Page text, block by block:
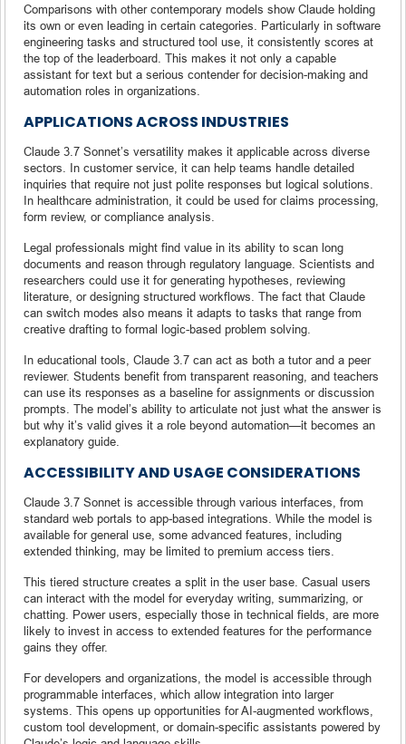
Comparisons with other contemporary models show Claude holding
its own or even leading in certain categories. Particularly in software
engineering tasks and structured tool use, it consistently scores at
the top of the leaderboard. This makes it not only a capable
assistant for text but a serious contender for decision-making and
automation roles in organizations.
APPLICATIONS ACROSS INDUSTRIES
Claude 3.7 Sonnet’s versatility makes it applicable across diverse
sectors. In customer service, it can help teams handle detailed
inquiries that require not just polite responses but logical solutions.
In healthcare administration, it could be used for claims processing,
form review, or compliance analysis.
Legal professionals might find value in its ability to scan long
documents and reason through regulatory language. Scientists and
researchers could use it for generating hypotheses, reviewing
literature, or designing structured workflows. The fact that Claude
can switch modes also means it adapts to tasks that range from
creative drafting to formal logic-based problem solving.
In educational tools, Claude 3.7 can act as both a tutor and a peer
reviewer. Students benefit from transparent reasoning, and teachers
can use its responses as a baseline for assignments or discussion
prompts. The model’s ability to articulate not just what the answer is
but why it’s valid gives it a role beyond automation—it becomes an
explanatory guide.
ACCESSIBILITY AND USAGE CONSIDERATIONS
Claude 3.7 Sonnet is accessible through various interfaces, from
standard web portals to app-based integrations. While the model is
available for general use, some advanced features, including
extended thinking, may be limited to premium access tiers.
This tiered structure creates a split in the user base. Casual users
can interact with the model for everyday writing, summarizing, or
chatting. Power users, especially those in technical fields, are more
likely to invest in access to extended features for the performance
gains they offer.
For developers and organizations, the model is accessible through
programmable interfaces, which allow integration into larger
systems. This opens up opportunities for AI-augmented workflows,
custom tool development, or domain-specific assistants powered by